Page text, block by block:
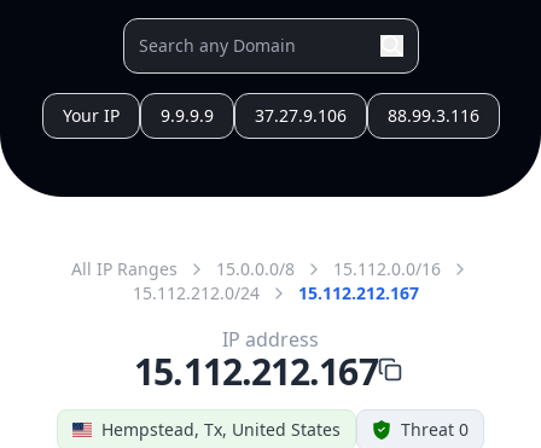
Your IP 9.9.9.9 37.27.9.106 88.99.3.116
All IP Ranges 15.0.0.0/8
15.112.0.0/16
15.112.212.0/24
15.112.212.167
Hempstead, Tx, United States Threat 0
IP address
15.112.212.167